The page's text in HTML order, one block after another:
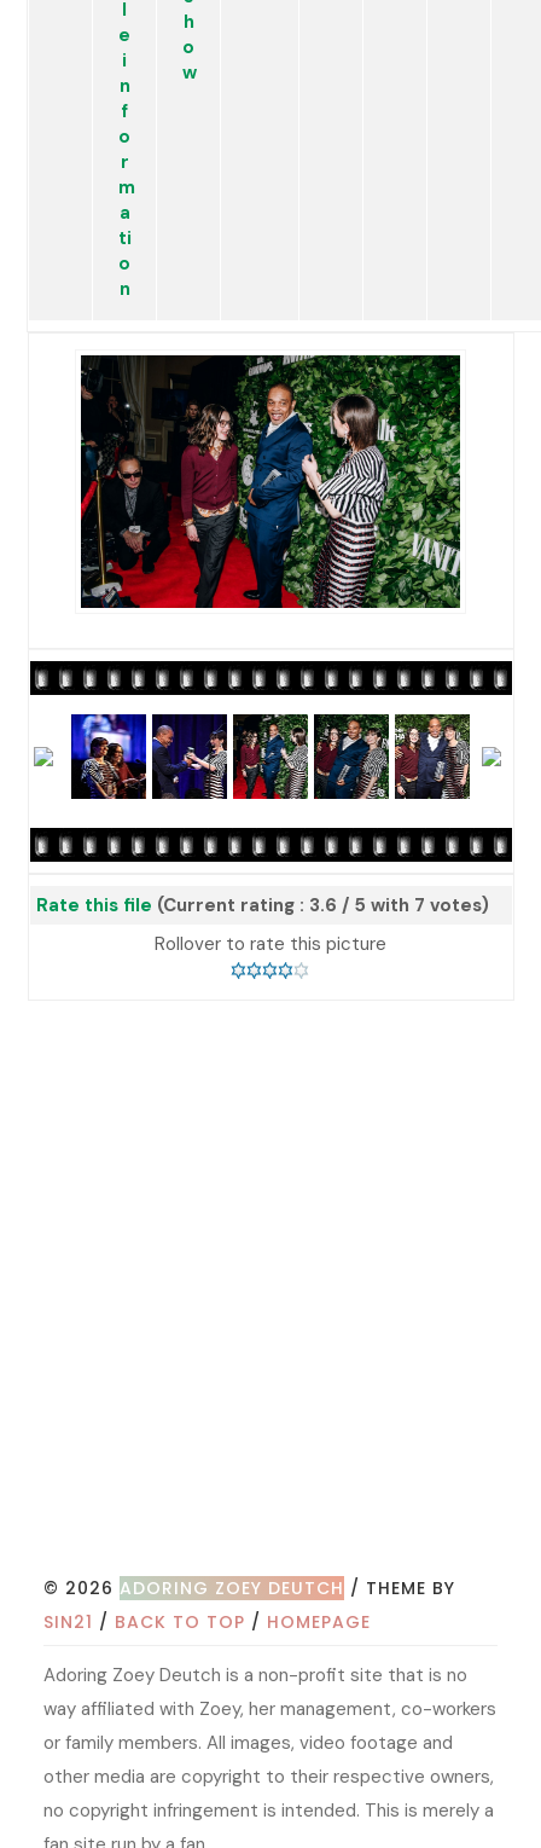
Rate this file (Current rating : 3.6 / 5 with 7 votes)
Rollover to rate this picture
© 2026 ADORING ZOEY DEUTCH / THEME BY
SIN21 / BACK TO TOP / HOMEPAGE
Adoring Zoey Deutch is a non-profit site that is no
way affiliated with Zoey, her management, co-workers
or family members. All images, video footage and
other media are copyright to their respective owners,
no copyright infringement is intended. This is merely a